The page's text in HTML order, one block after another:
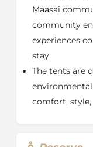
Located in the
in southwest
exceptional
low-impact
This prime
lions, elephants,
wildlife
period in the
uncrowded and
Maasai
community
experiences
stay
The tents are
comfort, style,